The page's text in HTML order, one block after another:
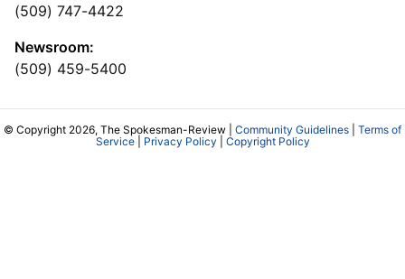
(509) 747-4422
Newsroom:
(509) 459-5400
© Copyright 2026, The Spokesman-Review | Community Guidelines
Terms of
Service| Privacy Policy Copyright Policy